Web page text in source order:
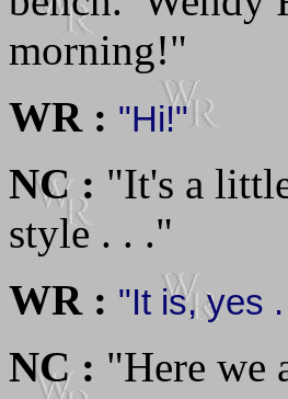
morning!"
WR : "Hi!"
NC : "It's a
style . . ."
WR : "It is, yes
NC : "Here we